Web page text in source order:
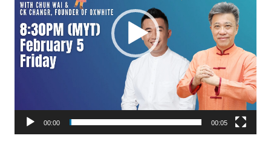
00:00 00:05